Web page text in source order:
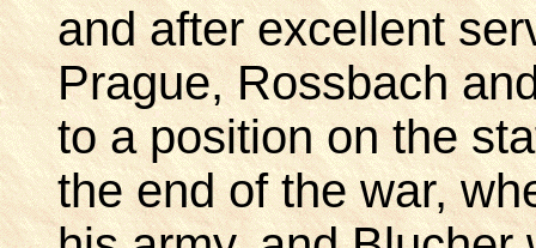
and after excellent
Prague, Rossbach
to a position on the
the end of the war,